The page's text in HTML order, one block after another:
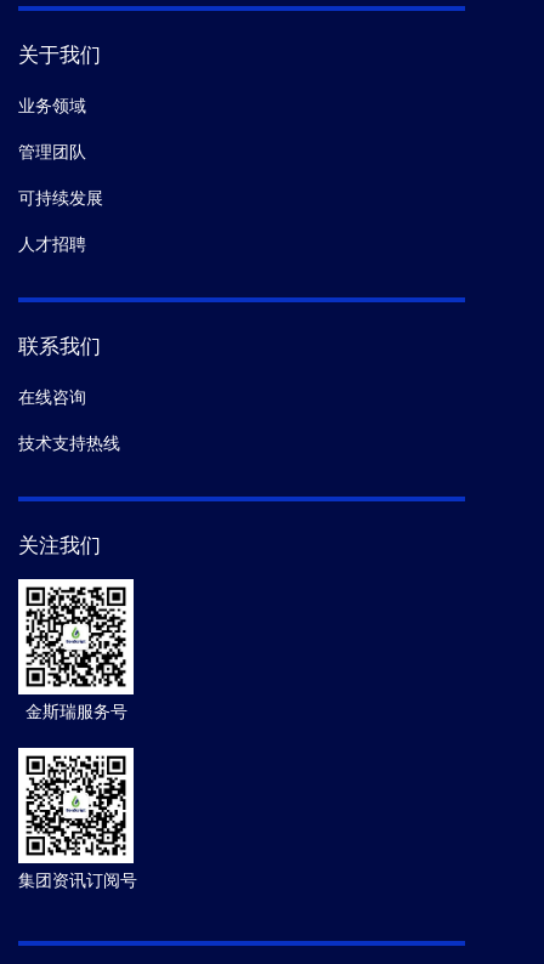
关于我们
业务领域
管理团队
可持续发展
人才招聘
联系我们
在线咨询
技术支持热线
关注我们
金斯瑞服务号
集团资讯订阅号